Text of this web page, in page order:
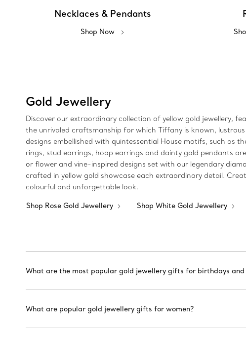
Necklaces & Pendants
Shop Now
Gold Jewellery
Discover our extraordinary collection of yellow gold jewellery,
the unrivaled craftsmanship for which Tiffany is known,
designs embellished with quintessential House motifs, such as
rings, stud earrings, hoop earrings and dainty gold pendants
or flower and vine-inspired designs set with our legendary
crafted in yellow gold showcase each extraordinary detail.
colourful and unforgettable look.
Shop Rose Gold Jewellery Shop White Gold Jewellery
What are the most popular gold jewellery gifts for birthdays and
What are popular gold jewellery gifts for women?